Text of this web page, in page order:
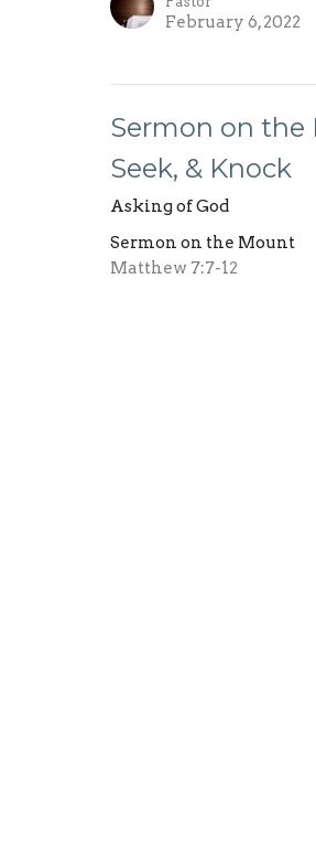
February 6, 2022
Sermon on the
Seek, & Knock
Asking of God
Sermon on the Mount
Matthew 7:7-12